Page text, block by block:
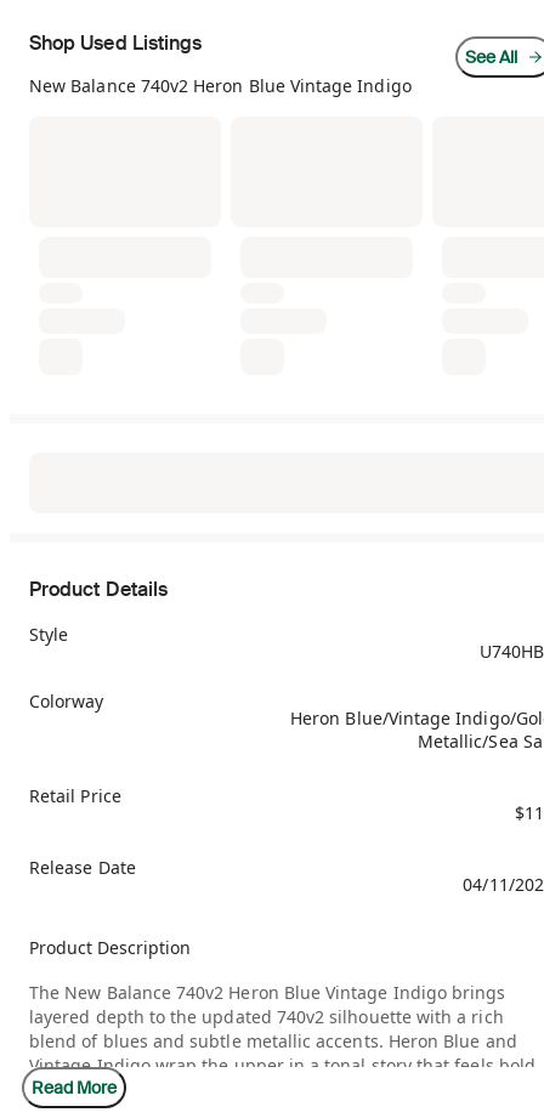
Shop Used Listings
New Balance 740v2 Heron Blue Vintage Indigo
See All
Product Details
Style
Colorway
Heron Blue/Vintage Indigo/
Metallic/Sea
Retail Price
Release Date
04/11/
Product Description
The New Balance 740v2 Heron Blue Vintage Indigo brings
layered depth to the updated 740v2 silhouette with a rich
blend of blues and subtle metallic accents. Heron Blue and
Vintage Indigo wrap the upper in a tonal story that feels bold
yet cohesive, while Gold Metallic details introduce a refined
Read More